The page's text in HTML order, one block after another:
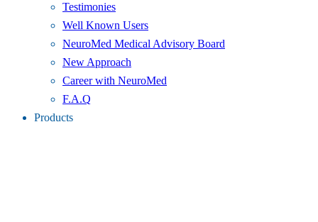
Testimonies
Well Known Users
NeuroMed Medical Advisory Board
New Approach
Career with NeuroMed
F.A.Q
Products